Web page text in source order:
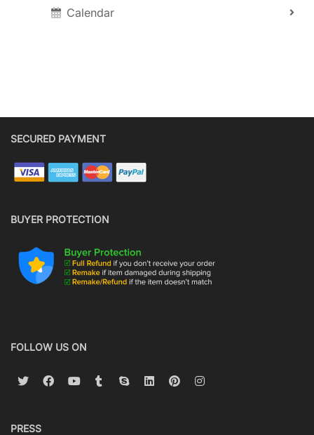
Calendar
SECURED PAYMENT
BUYER PROTECTION
FOLLOW US ON
PRESS